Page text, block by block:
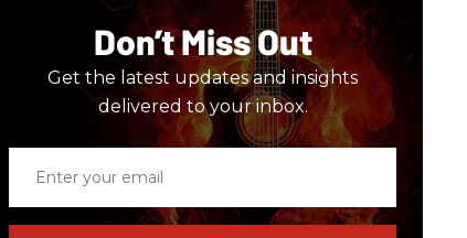
Don’t Miss Out
Get the latest updates and insights
delivered to your inbox.
email